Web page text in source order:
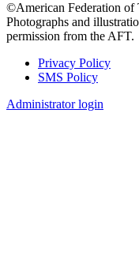
©American Federation of
Photographs and
permission from the AFT.
Footer
Privacy Policy
SMS Policy
Administrator login